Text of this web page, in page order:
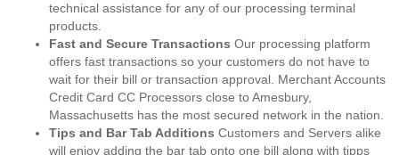
technical assistance for any of our processing terminal
products.
Fast and Secure Transactions Our processing platform
offers fast transactions so your customers do not have to
wait for their bill or transaction approval. Merchant Accounts
Credit Card CC Processors close to Amesbury,
Massachusetts has the most secured network in the nation.
Tips and Bar Tab Additions Customers and Servers alike
will enjoy adding the bar tab onto one bill along with tipps